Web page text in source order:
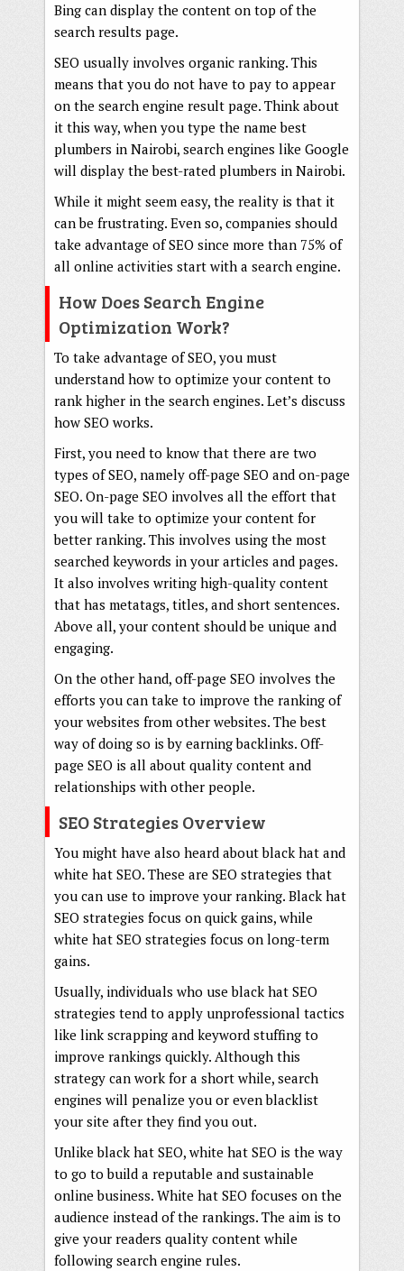
Bing can display the content on top of the
search results page.
SEO usually involves organic ranking. This
means that you do not have to pay to appear
on the search engine result page. Think about
it this way, when you type the name best
plumbers in Nairobi, search engines like Google
will display the best-rated plumbers in Nairobi.
While it might seem easy, the reality is that it
can be frustrating. Even so, companies should
take advantage of SEO since more than 75% of
all online activities start with a search engine.
How Does Search Engine
Optimization Work?
To take advantage of SEO, you must
understand how to optimize your content to
rank higher in the search engines. Let’s discuss
how SEO works.
First, you need to know that there are two
types of SEO, namely off-page SEO and on-page
SEO. On-page SEO involves all the effort that
you will take to optimize your content for
better ranking. This involves using the most
searched keywords in your articles and pages.
It also involves writing high-quality content
that has metatags, titles, and short sentences.
Above all, your content should be unique and
engaging.
On the other hand, off-page SEO involves the
efforts you can take to improve the ranking of
your websites from other websites. The best
way of doing so is by earning backlinks. Off-
page SEO is all about quality content and
relationships with other people.
SEO Strategies Overview
You might have also heard about black hat and
white hat SEO. These are SEO strategies that
you can use to improve your ranking. Black hat
SEO strategies focus on quick gains, while
white hat SEO strategies focus on long-term
gains.
Usually, individuals who use black hat SEO
strategies tend to apply unprofessional tactics
like link scrapping and keyword stuffing to
improve rankings quickly. Although this
strategy can work for a short while, search
engines will penalize you or even blacklist
your site after they find you out.
Unlike black hat SEO, white hat SEO is the way
to go to build a reputable and sustainable
online business. White hat SEO focuses on the
audience instead of the rankings. The aim is to
give your readers quality content while
following search engine rules.